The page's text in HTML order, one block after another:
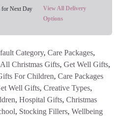
for Next Day
View All Delivery
Options
Category, Care Packages,
All Christmas Gifts, Get Well Gifts,
For Children, Care Packages
Well Gifts, Creative Types,
, Hospital Gifts, Christmas
, Stocking Fillers, Wellbeing